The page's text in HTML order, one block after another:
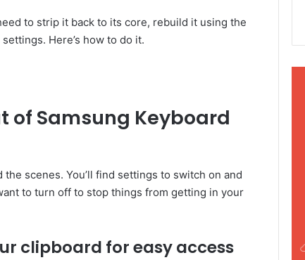
to strip it back to its core, rebuild it using the
Here’s how to do it.
of Samsung Keyboard
the scenes. You’ll find settings to switch on and
to turn off to stop things from getting in your
clipboard for easy access